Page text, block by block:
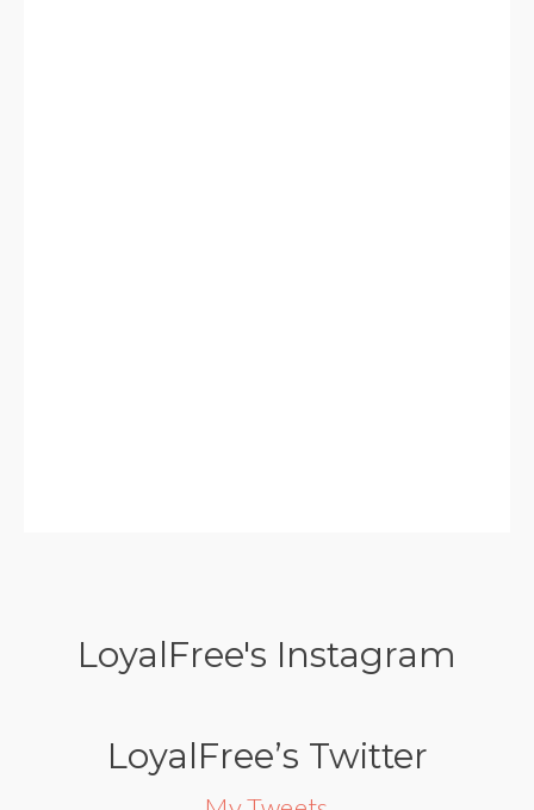
LoyalFree's Instagram
LoyalFree’s Twitter